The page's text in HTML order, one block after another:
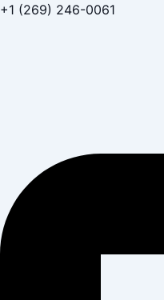
Skip
+1 (269) 246-0061